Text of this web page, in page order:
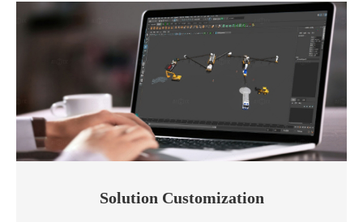
Solution Customization